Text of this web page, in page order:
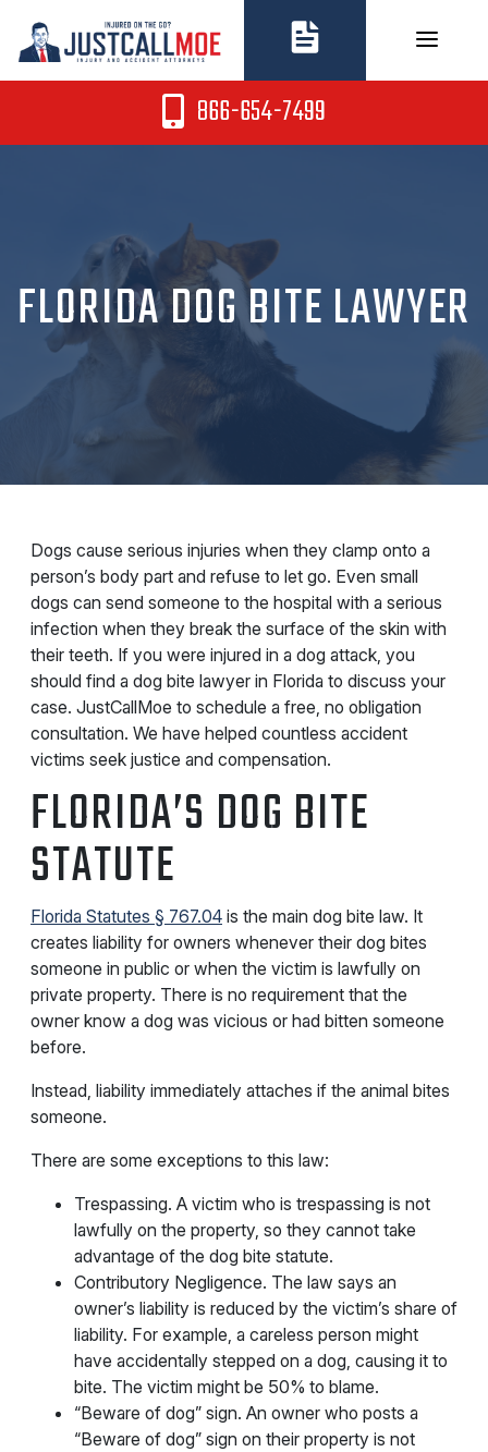
content
866-654-7499
FLORIDA DOG BITE LAWYER
Dogs cause serious injuries when they clamp onto a
person’s body part and refuse to let go. Even small
dogs can send someone to the hospital with a serious
infection when they break the surface of the skin with
their teeth. If you were injured in a dog attack, you
should find a dog bite lawyer in Florida to discuss your
case. JustCallMoe to schedule a free, no obligation
consultation. We have helped countless accident
victims seek justice and compensation.
FLORIDA’S DOG BITE
STATUTE
Florida Statutes § 767.04 is the main dog bite law. It
creates liability for owners whenever their dog bites
someone in public or when the victim is lawfully on
private property. There is no requirement that the
owner know a dog was vicious or had bitten someone
before.
Instead, liability immediately attaches if the animal bites
someone.
There are some exceptions to this law:
Trespassing. A victim who is trespassing is not
lawfully on the property, so they cannot take
advantage of the dog bite statute.
Contributory Negligence. The law says an
owner’s liability is reduced by the victim’s share of
liability. For example, a careless person might
have accidentally stepped on a dog, causing it to
bite. The victim might be 50% to blame.
“Beware of dog” sign. An owner who posts a
“Beware of dog” sign on their property is not